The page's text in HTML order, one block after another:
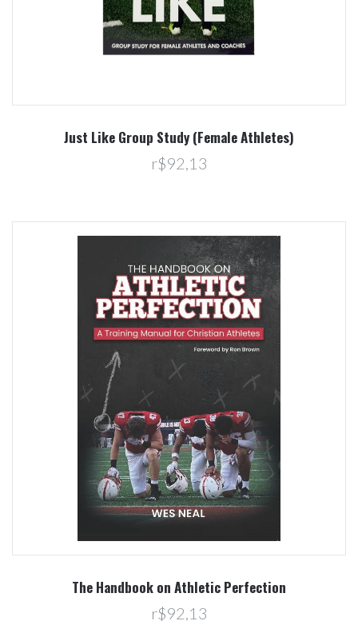
Just Like Group Study (Female Athletes)
r$92,13
The Handbook on Athletic Perfection
r$92,13